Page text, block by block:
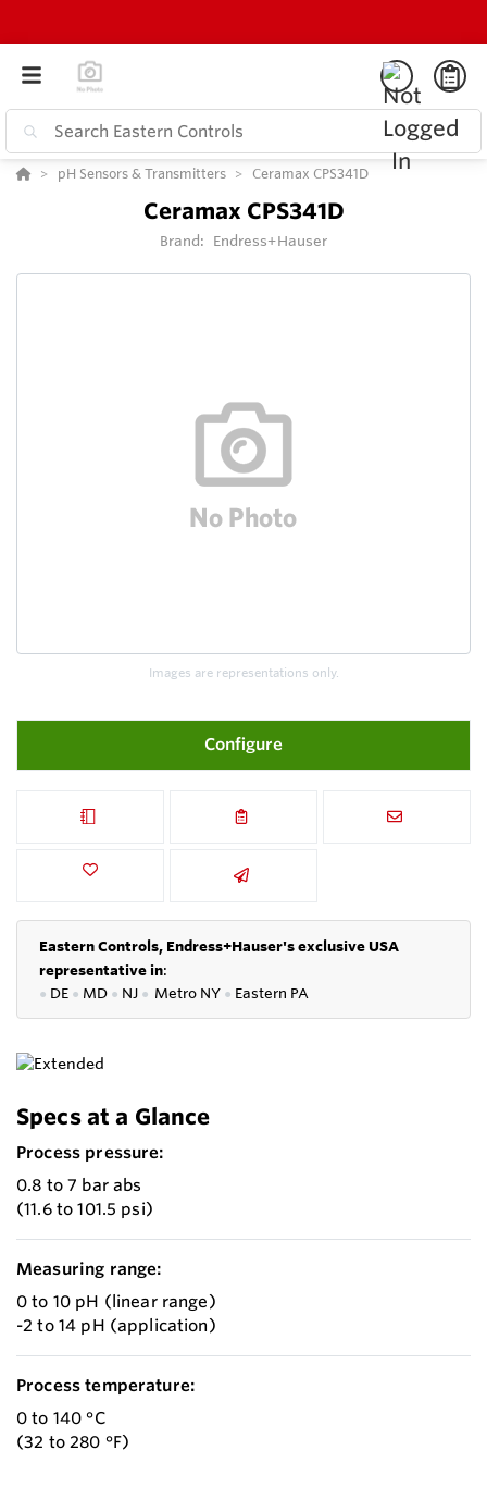
pH Sensors & Transmitters Ceramax CPS341D
Ceramax CPS341D
Brand: Endress+Hauser
Images are representations only.
Configure
Eastern Controls, Endress+Hauser's exclusive USA
representative in:
● DE ● MD ● NJ ● Metro NY ● Eastern PA
Specs at a Glance
Process pressure:
0.8 to 7 bar abs
(11.6 to 101.5 psi)
Measuring range:
0 to 10 pH (linear range)
-2 to 14 pH (application)
Process temperature:
0 to 140 °C
(32 to 280 °F)